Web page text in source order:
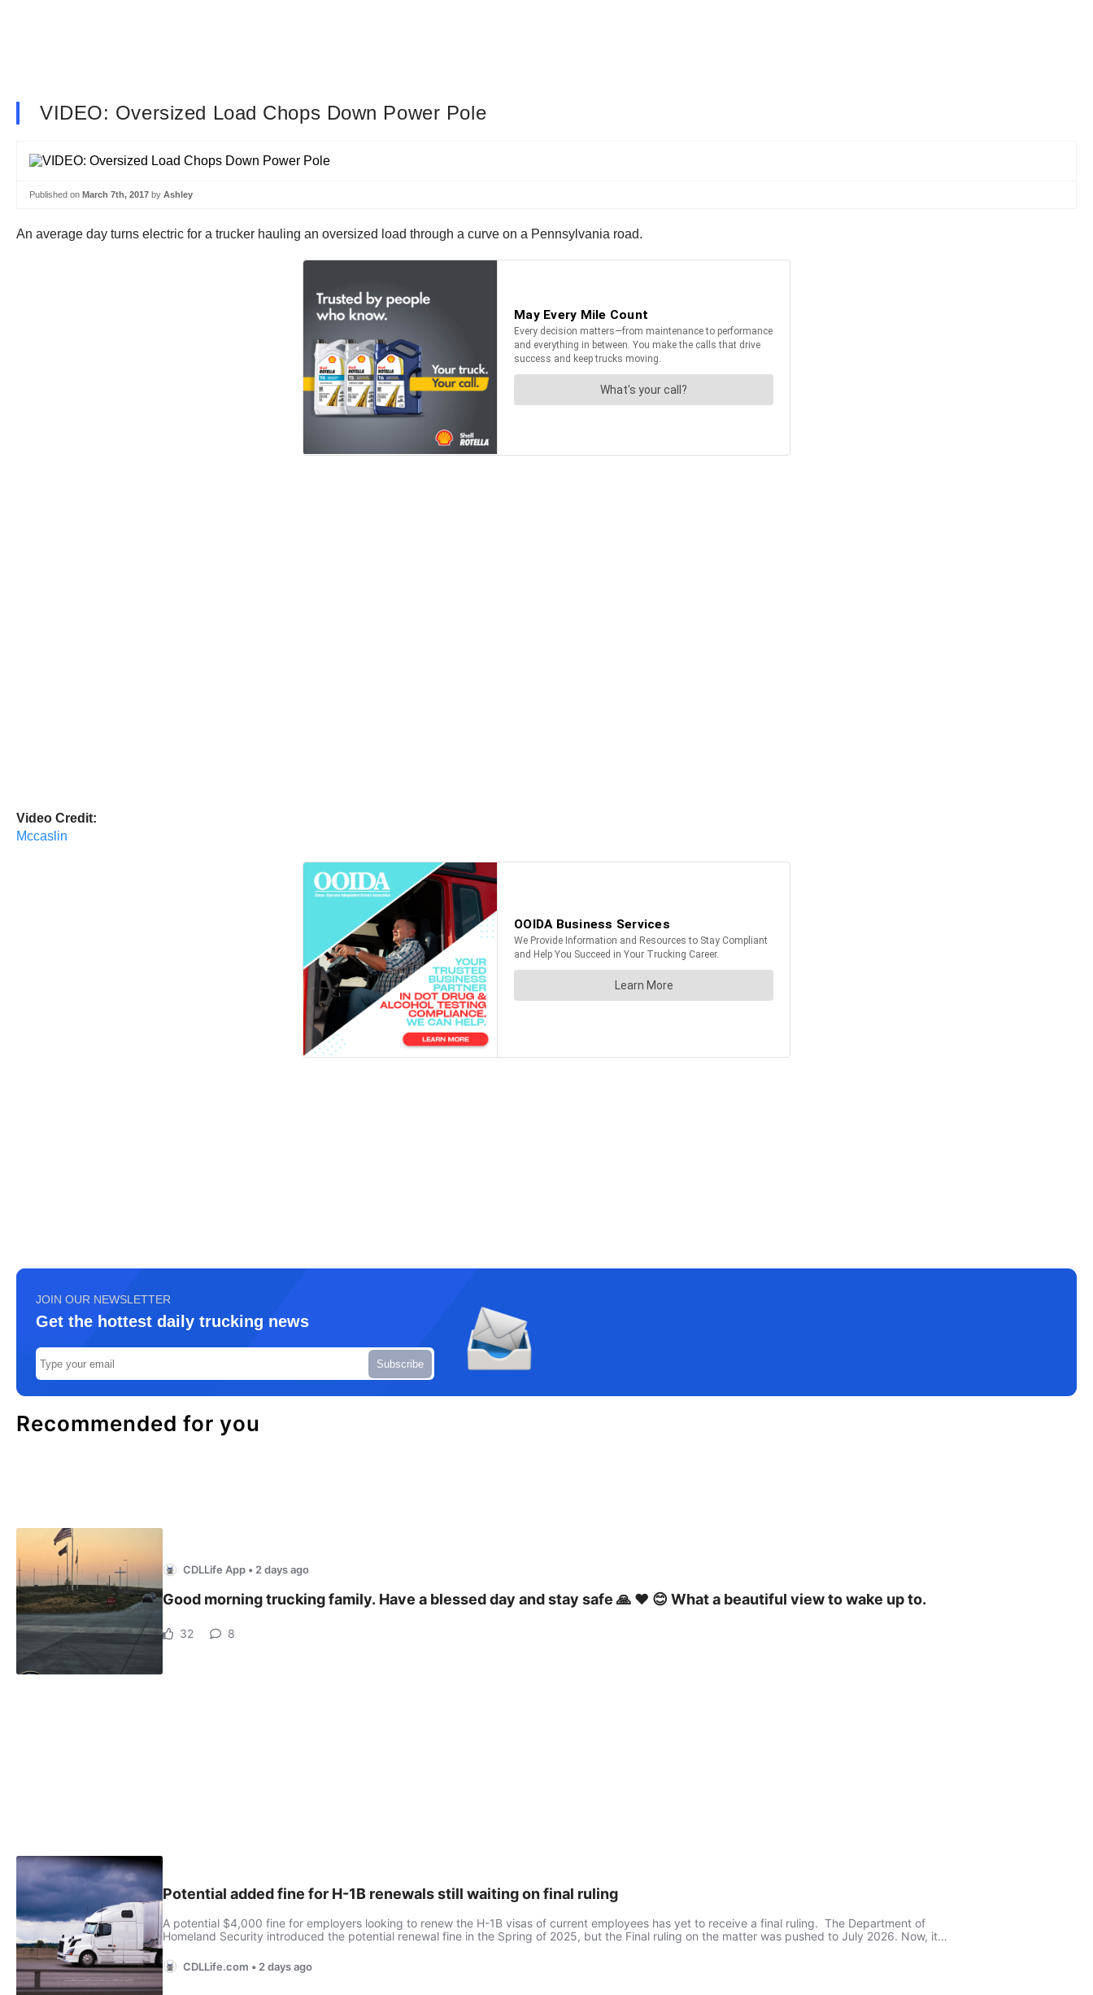
VIDEO: Oversized Load Chops Down Power Pole
Published on March 7th, 2017 by Ashley
An average day turns electric for a trucker hauling an oversized load through a curve on a Pennsylvania road.
Video Credit:
Mccaslin
JOIN OUR NEWSLETTER
Get the hottest daily trucking news